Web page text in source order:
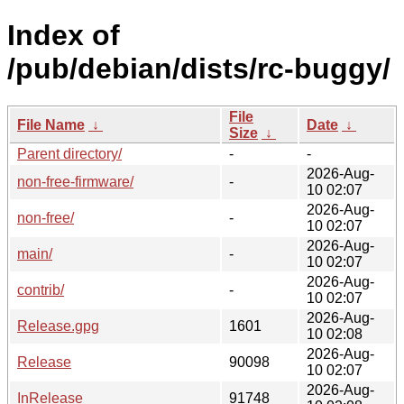
Index of
/pub/debian/dists/rc-buggy/
File Name ↓
File
Size ↓
Date ↓
Parent directory/
-
-
non-free-firmware/
-
2026-Aug-
10 02:07
non-free/
-
2026-Aug-
10 02:07
main/
-
2026-Aug-
10 02:07
contrib/
-
2026-Aug-
10 02:07
Release.gpg
1601
2026-Aug-
10 02:08
Release
90098
2026-Aug-
10 02:07
InRelease
91748
2026-Aug-